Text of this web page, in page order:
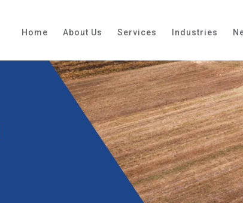
Home About Us Services Industries